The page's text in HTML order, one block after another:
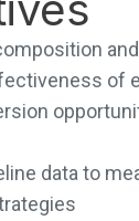
of
data to